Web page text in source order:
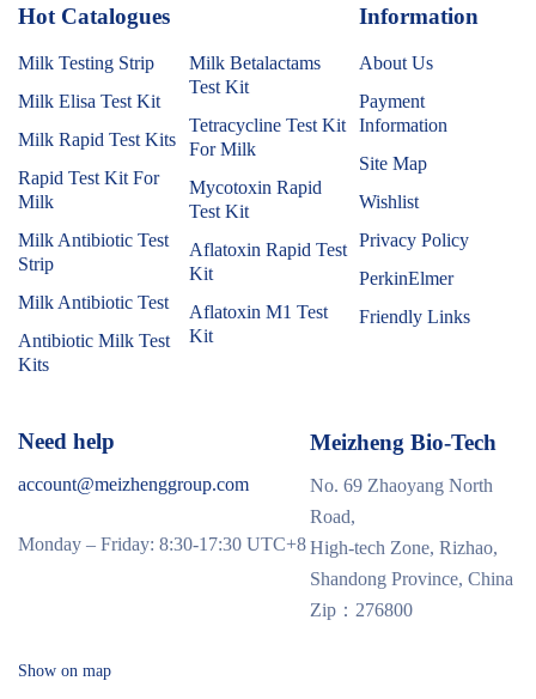
Hot Catalogues
Milk Testing Strip
Milk Elisa Test Kit
Milk Rapid Test Kits
Rapid Test Kit For
Milk
Milk Antibiotic Test
Strip
Milk Antibiotic Test
Antibiotic Milk Test
Kits
Milk Betalactams
Test Kit
Tetracycline Test Kit
For Milk
Mycotoxin Rapid
Test Kit
Aflatoxin Rapid Test
Kit
Aflatoxin M1 Test
Kit
Information
About Us
Payment
Information
Site Map
Wishlist
Privacy Policy
PerkinElmer
Friendly Links
Need help
account@meizhenggroup.com
Monday – Friday: 8:30-17:30 UTC+8
Meizheng Bio-Tech
No. 69 Zhaoyang North
Road,
High-tech Zone, Rizhao,
Shandong Province, China
Zip：276800
Show on map